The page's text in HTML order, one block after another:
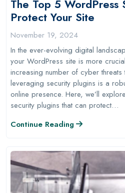
The Top 5 WordPress
Protect Your Site
November 19, 2024
In the ever-evolving digital
your WordPress site is more
increasing number of cyber threats
leveraging security plugins is a
online presence. Here, we’ll
security plugins that can protect…
Continue Reading